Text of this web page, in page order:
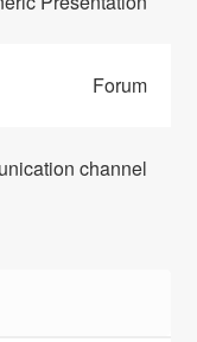
Forum
channel